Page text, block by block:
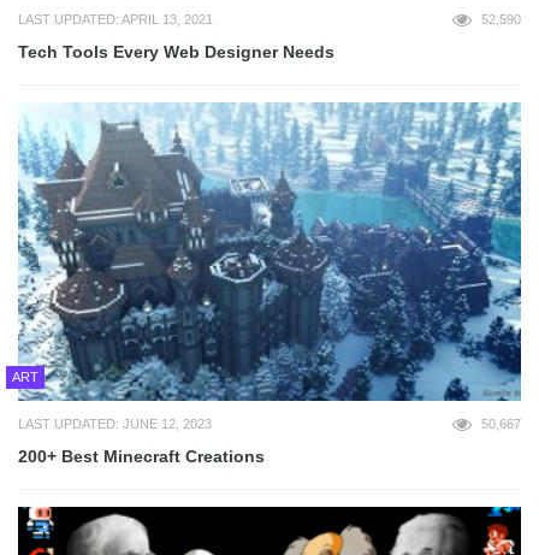
LAST UPDATED: APRIL 13, 2021 52,590
Tech Tools Every Web Designer Needs
ART
LAST UPDATED: JUNE 12, 2023 50,667
200+ Best Minecraft Creations